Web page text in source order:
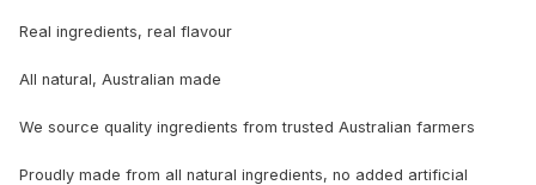
Real ingredients, real flavour
All natural, Australian made
We source quality ingredients from trusted Australian farmers
Proudly made from all natural ingredients, no added artificial